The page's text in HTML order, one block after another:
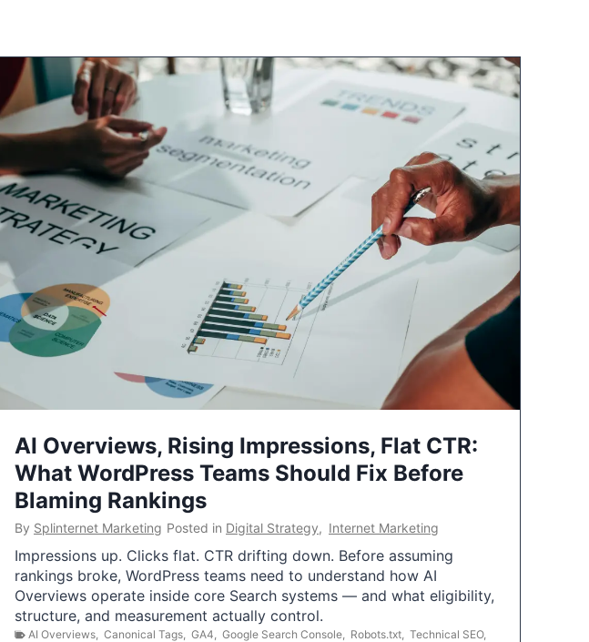
AI Overviews, Rising Impressions, Flat CTR:
What WordPress Teams Should Fix Before
Blaming Rankings
By Splinternet Marketing Posted in Digital Strategy, Internet Marketing
Impressions up. Clicks flat. CTR drifting down. Before assuming
rankings broke, WordPress teams need to understand how AI
Overviews operate inside core Search systems — and what eligibility,
structure, and measurement actually control.
AI Overviews Canonical Tags GA4 Google Search Console Robots.txt Technical SEO,